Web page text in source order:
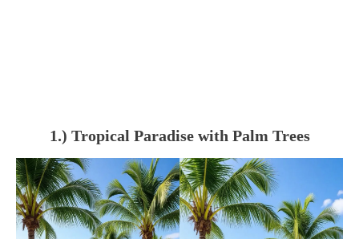
1.) Tropical Paradise with Palm Trees